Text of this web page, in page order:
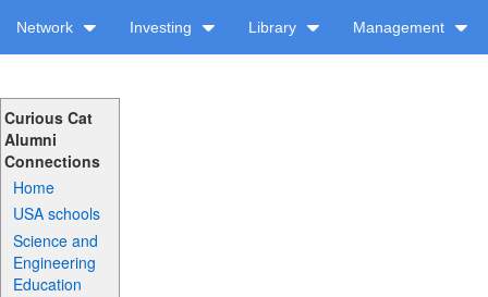
Network Investing Library Management
Curious Cat
Alumni
Connections
Home
USA schools
Science and
Engineering
Education